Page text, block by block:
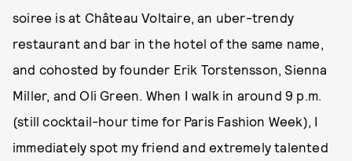
soiree is at Château Voltaire, an uber-trendy
restaurant and bar in the hotel of the same name,
and cohosted by founder Erik Torstensson, Sienna
Miller, and Oli Green. When I walk in around 9 p.m.
(still cocktail-hour time for Paris Fashion Week), I
immediately spot my friend and extremely talented